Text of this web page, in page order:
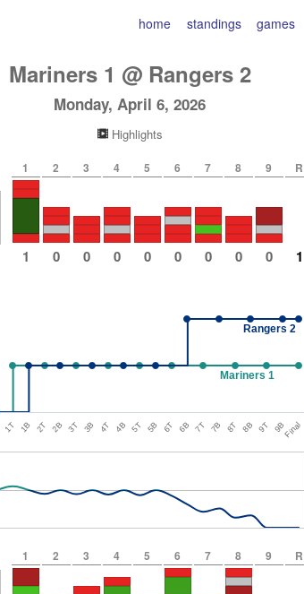
home standings games
Mariners 1 @ Rangers 2
Monday, April 6, 2026
Highlights
1 2 3 4 5 6 7 8 9 R
1 0 0 0 0 0 0 0 0 1
Mariners 1
Rangers 2
1T 1B 2T 2B 3T 3B 4T 4B 5T 5B 6T 6B 7T 7B 8T 8B 9T 9BFinal
1 2 3 4 5 6 7 8 9 R